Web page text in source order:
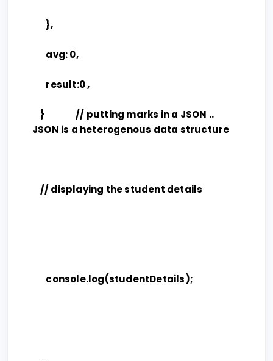
},
avg: 0,
result:0 ,
} // putting marks in a JSON ..
JSON is a heterogenous data structure
// displaying the student details
console.log(studentDetails);